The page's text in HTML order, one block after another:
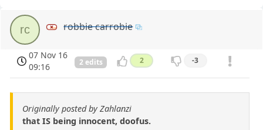
rc robbie carrobie
07 Nov 16
09:16
2 edits 2 -3
Originally posted by Zahlanzi
that IS being innocent, doofus.